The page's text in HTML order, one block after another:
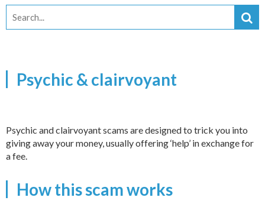
Psychic & clairvoyant
Psychic and clairvoyant scams are designed to trick you into
giving away your money, usually offering ‘help’ in exchange for
a fee.
How this scam works